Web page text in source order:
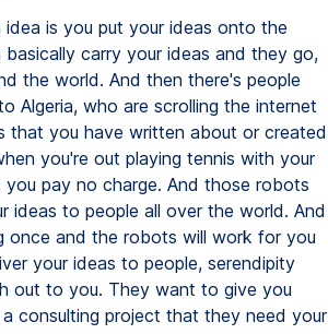
is you put your ideas onto the
carry your ideas and they go,
the world. And then there's people
Algeria, who are scrolling the internet
you have written about or created
you're out playing tennis with your
pay no charge. And those robots
ideas to people all over the world. And
once and the robots will work for you
your ideas to people, serendipity
out to you. They want to give you
consulting project that they need your